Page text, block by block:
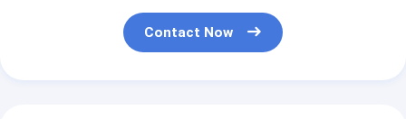
Contact Now